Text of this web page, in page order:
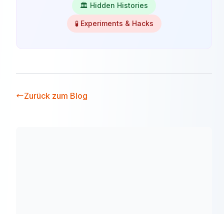
🏛️ Hidden Histories
🧪 Experiments & Hacks
Zurück zum Blog